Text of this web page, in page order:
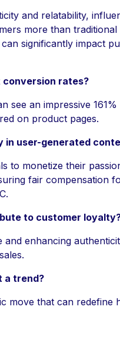
and relatability,
more than traditional
significantly impact
rates?
see an impressive
on product pages.
in user-generated
to monetize their
fair compensation
to customer
enhancing
a trend?
move that can redefine